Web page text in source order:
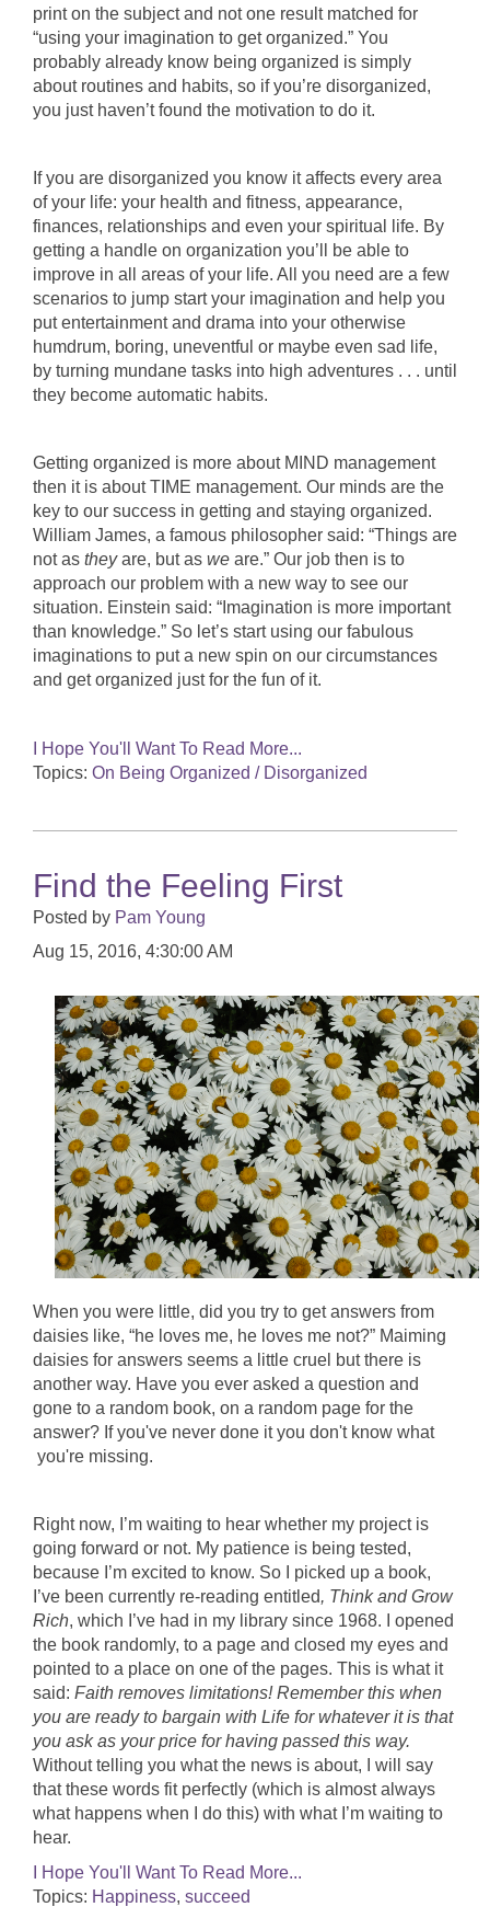
print on the subject and not one result matched for
“using your imagination to get organized.” You
probably already know being organized is simply
about routines and habits, so if you’re disorganized,
you just haven’t found the motivation to do it.
If you are disorganized you know it affects every area
of your life: your health and fitness, appearance,
finances, relationships and even your spiritual life. By
getting a handle on organization you’ll be able to
improve in all areas of your life. All you need are a few
scenarios to jump start your imagination and help you
put entertainment and drama into your otherwise
humdrum, boring, uneventful or maybe even sad life,
by turning mundane tasks into high adventures . . . until
they become automatic habits.
Getting organized is more about MIND management
then it is about TIME management. Our minds are the
key to our success in getting and staying organized.
William James, a famous philosopher said: “Things are
not as theyare, but as we are.” Our job then is to
approach our problem with a new way to see our
situation. Einstein said: “Imagination is more important
than knowledge.” So let’s start using our fabulous
imaginations to put a new spin on our circumstances
and get organized just for the fun of it.
I Hope You'll Want To Read More...
Topics: On Being Organized / Disorganized
Find the Feeling First
Posted by Pam Young
Aug 15, 2016, 4:30:00 AM
When you were little, did you try to get answers from
daisies like, “he loves me, he loves me not?” Maiming
daisies for answers seems a little cruel but there is
another way. Have you ever asked a question and
gone to a random book, on a random page for the
answer? If you've never done it you don't know what
you're missing.
Right now, I’m waiting to hear whether my project is
going forward or not. My patience is being tested,
because I’m excited to know. So I picked up a book,
I’ve been currently re-reading entitled, Think and Grow
Rich, which I’ve had in my library since 1968. I opened
the book randomly, to a page and closed my eyes and
pointed to a place on one of the pages. This is what it
said: Faith removes limitations! Remember this when
you are ready to bargain with Life for whatever it is that
you ask as your price for having passed this way.
Without telling you what the news is about, I will say
that these words fit perfectly (which is almost always
what happens when I do this) with what I’m waiting to
hear.
I Hope You'll Want To Read More...
Topics: Happiness, succeed